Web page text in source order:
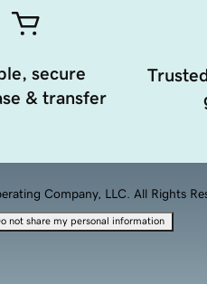
secure
& transfer
Company, LLC. All Rights
not share my personal information